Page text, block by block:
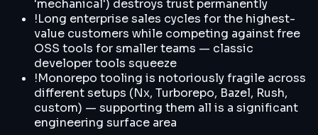
'mechanical') destroys trust permanently
!Long enterprise sales cycles for the highest-
value customers while competing against free
OSS tools for smaller teams — classic
developer tools squeeze
!Monorepo tooling is notoriously fragile across
different setups (Nx, Turborepo, Bazel, Rush,
custom) — supporting them all is a significant
engineering surface area